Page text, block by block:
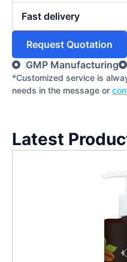
Fast delivery
Request Quotation
GMP Manufacturing
*Customized service is
needs in the message or
Latest